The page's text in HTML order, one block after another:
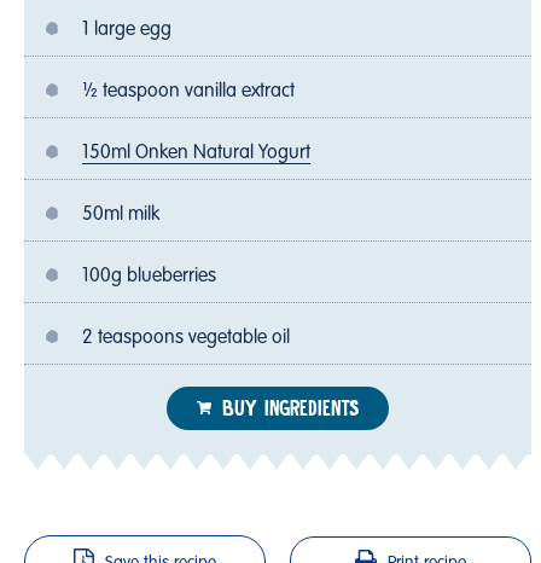
1 large egg
½ teaspoon vanilla extract
150ml Onken Natural Yogurt
50ml milk
100g blueberries
2 teaspoons vegetable oil
BUY INGREDIENTS